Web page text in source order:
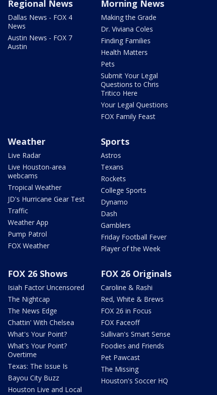
Regional News
Dallas News - FOX 4
News
Austin News - FOX 7
Austin
Morning News
Making the Grade
Dr. Viviana Coles
Finding Families
Health Matters
Pets
Submit Your Legal
Questions to Chris
Tritico Here
Your Legal Questions
FOX Family Feast
Weather
Live Radar
Live Houston-area
webcams
Tropical Weather
JD's Hurricane Gear Test
Traffic
Weather App
Pump Patrol
FOX Weather
Sports
Astros
Texans
Rockets
College Sports
Dynamo
Dash
Gamblers
Friday Football Fever
Player of the Week
FOX 26 Shows
Isiah Factor Uncensored
The Nightcap
The News Edge
Chattin' With Chelsea
What's Your Point?
What's Your Point?
Overtime
Texas: The Issue Is
Bayou City Buzz
Houston Live and Local
FOX 26 Originals
Caroline & Rashi
Red, White & Brews
FOX 26 in Focus
FOX Faceoff
Sullivan's Smart Sense
Foodies and Friends
Pet Pawcast
The Missing
Houston's Soccer HQ